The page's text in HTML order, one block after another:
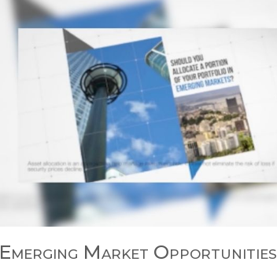
Emerging Market Opportunities